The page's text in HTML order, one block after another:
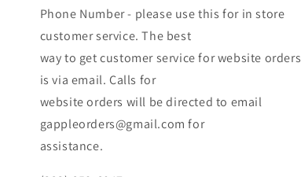
Phone Number - please use this for in store
customer service. The best
way to get customer service for website orders
is via email. Calls for
website orders will be directed to email
gappleorders@gmail.com for
assistance.